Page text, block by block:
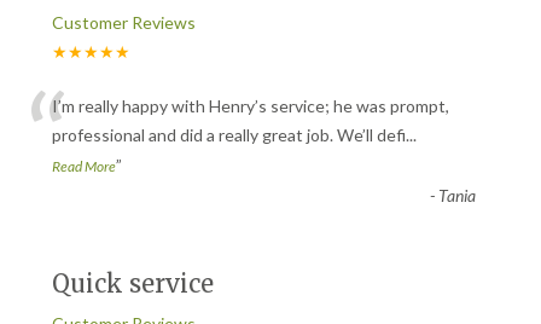
Customer Reviews
★★★★★
“I’m really happy with Henry’s service; he was prompt,
professional and did a really great job. We’ll defi...
Read More”
- Tania
Quick service